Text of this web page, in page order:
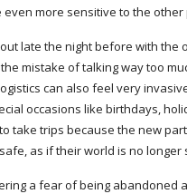
more sensitive to the
late the night before with the
mistake of talking way too
can also feel very
occasions like birthdays,
take trips because the new
as if their world is no
a fear of being abandoned